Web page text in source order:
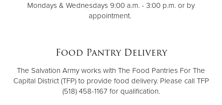
Mondays & Wednesdays 9:00 a.m. - 3:00 p.m. or by
appointment.
Food Pantry Delivery
The Salvation Army works with The Food Pantries For The
Capital District (TFP) to provide food delivery. Please call TFP
(518) 458-1167 for qualification.